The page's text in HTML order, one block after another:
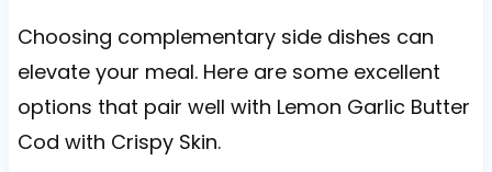
Choosing complementary side dishes can
elevate your meal. Here are some excellent
options that pair well with Lemon Garlic Butter
Cod with Crispy Skin.